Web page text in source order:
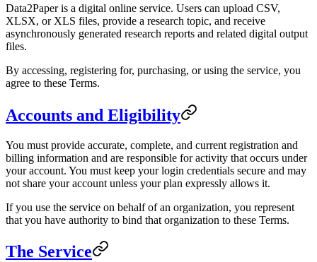
Data2Paper is a digital online service. Users can upload CSV,
XLSX, or XLS files, provide a research topic, and receive
asynchronously generated research reports and related digital output
files.
By accessing, registering for, purchasing, or using the service, you
agree to these Terms.
Accounts and Eligibility
You must provide accurate, complete, and current registration and
billing information and are responsible for activity that occurs under
your account. You must keep your login credentials secure and may
not share your account unless your plan expressly allows it.
If you use the service on behalf of an organization, you represent
that you have authority to bind that organization to these Terms.
The Service